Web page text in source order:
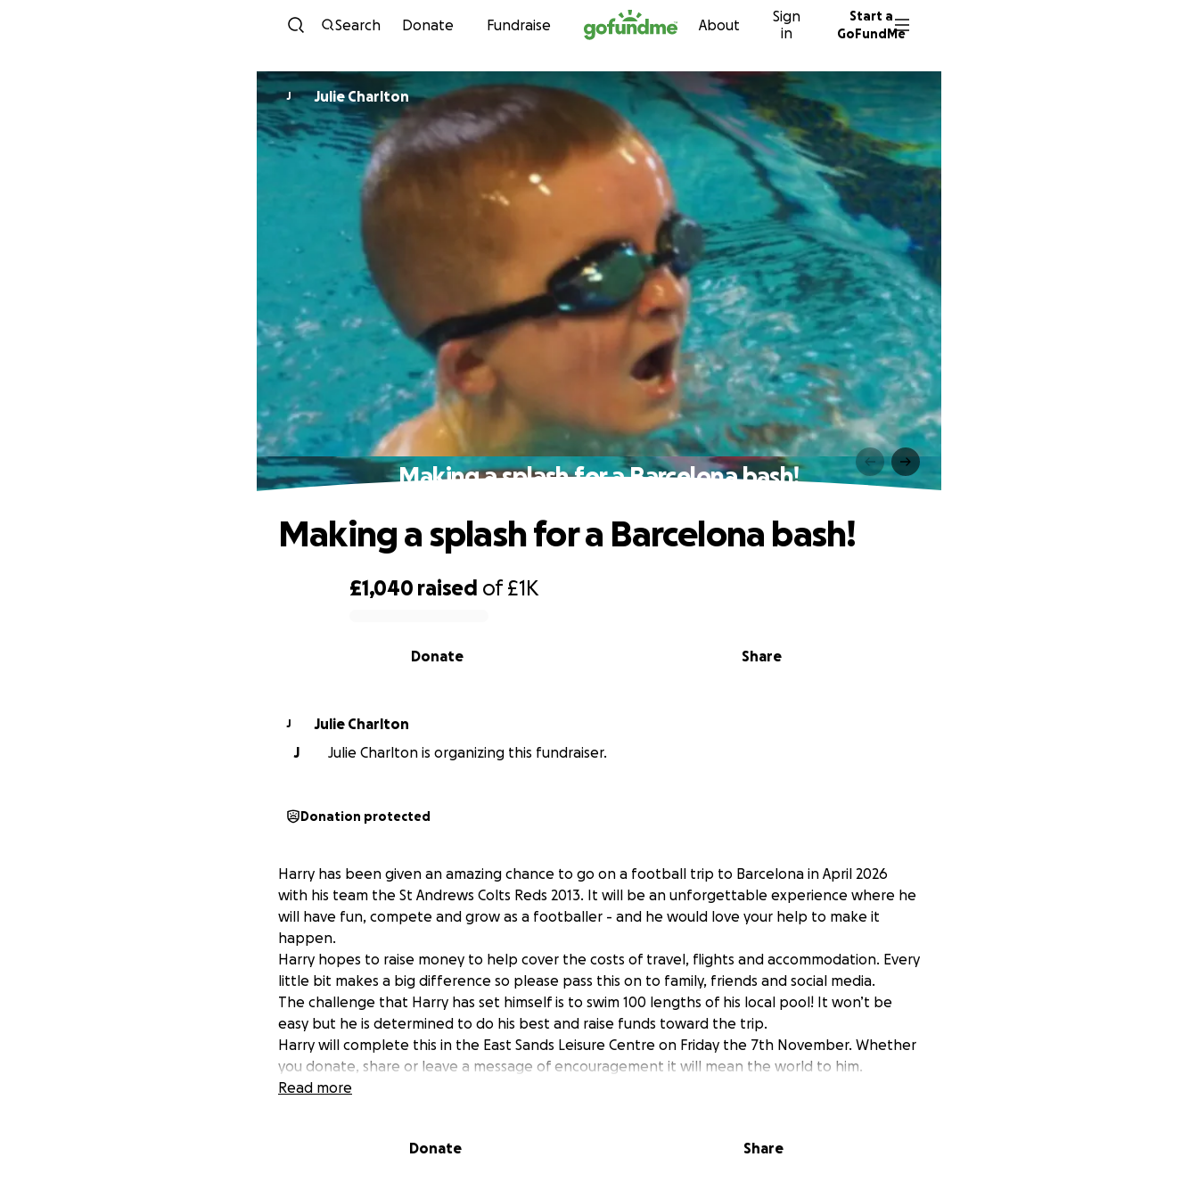
Skip to content
Search Donate Fundraise About
Sign
in
Start a
GoFundMe
J Julie Charlton
Making a splash for a Barcelona bash!
£1,040 raised of£1K
Share
Donate
Making a splash for a Barcelona bash!
J
Julie Charlton
J
Julie Charlton is organizing this fundraiser.
Donation protected
Harry has been given an amazing chance to go on a football trip to Barcelona in April 2026
with his team the St Andrews Colts Reds 2013. It will be an unforgettable experience where he
will have fun, compete and grow as a footballer - and he would love your help to make it
happen.
Harry hopes to raise money to help cover the costs of travel, flights and accommodation. Every
little bit makes a big difference so please pass this on to family, friends and social media.
The challenge that Harry has set himself is to swim 100 lengths of his local pool! It won’t be
easy but he is determined to do his best and raise funds toward the trip.
Harry will complete this in the East Sands Leisure Centre on Friday the 7th November. Whether
you donate, share or leave a message of encouragement it will mean the world to him.
Thank you for your support!
Read more
Donate Share